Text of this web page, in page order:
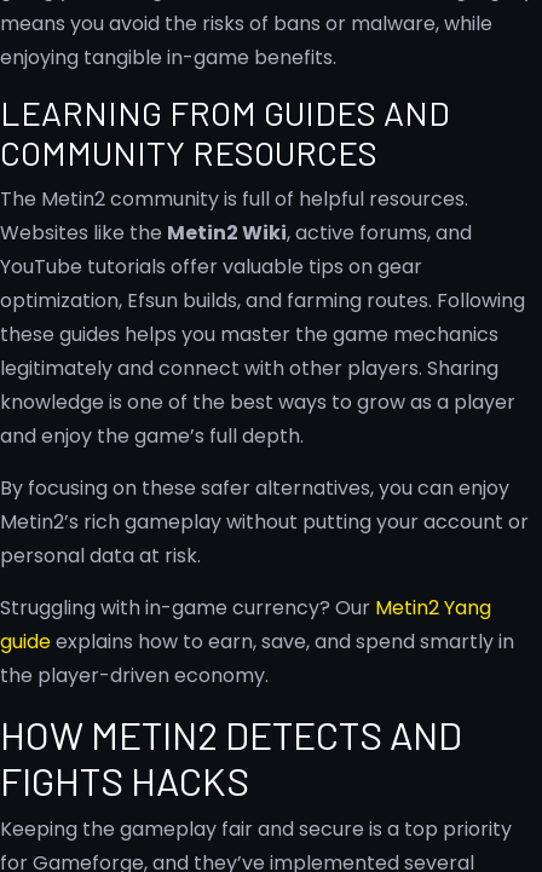
means you avoid the risks of bans or malware, while
enjoying tangible in-game benefits.
LEARNING FROM GUIDES AND
COMMUNITY RESOURCES
The Metin2 community is full of helpful resources.
Websites like the Metin2 Wiki, active forums, and
YouTube tutorials offer valuable tips on gear
optimization, Efsun builds, and farming routes. Following
these guides helps you master the game mechanics
legitimately and connect with other players. Sharing
knowledge is one of the best ways to grow as a player
and enjoy the game’s full depth.
By focusing on these safer alternatives, you can enjoy
Metin2’s rich gameplay without putting your account or
personal data at risk.
Struggling with in-game currency? Our Metin2 Yang
guideexplains how to earn, save, and spend smartly in
the player-driven economy.
HOW METIN2 DETECTS AND
FIGHTS HACKS
Keeping the gameplay fair and secure is a top priority
for Gameforge, and they’ve implemented several